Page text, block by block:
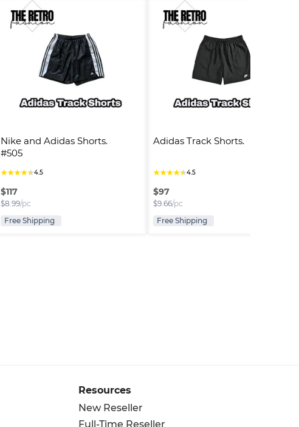
Nike and Adidas Shorts.
#505
★★★★★4.5
$117
$8.99/pc
Free Shipping
Adidas Track Shorts.      #504
★★★★★4.5
$97
$9.66/pc
Free Shipping
Resources
New Reseller
Full-Time Reseller